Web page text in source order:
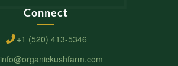
Connect
+1 (520) 413-5346
info@organickushfarm.com